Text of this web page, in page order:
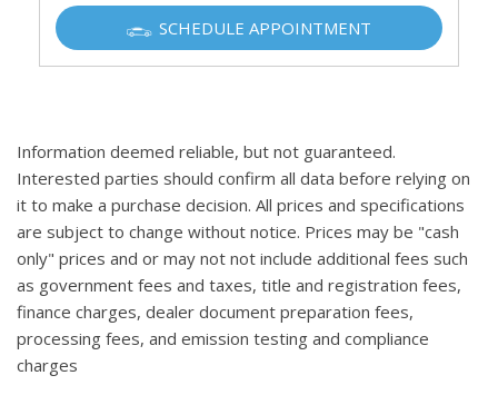
SCHEDULE APPOINTMENT
Information deemed reliable, but not guaranteed.
Interested parties should confirm all data before relying on
it to make a purchase decision. All prices and specifications
are subject to change without notice. Prices may be "cash
only" prices and or may not not include additional fees such
as government fees and taxes, title and registration fees,
finance charges, dealer document preparation fees,
processing fees, and emission testing and compliance
charges